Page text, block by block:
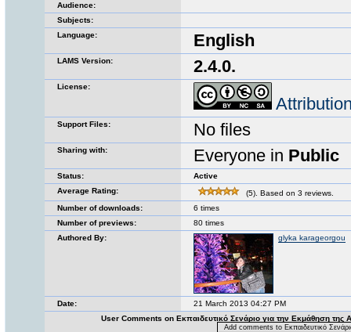
Audience:
Subjects:
Language:
English
LAMS Version: 2.4.0.
License:
Support Files: No files
Sharing with: Everyone in Public
Status:
Active
Average Rating:
(5). Based on 3 reviews.
Number of downloads:
6 times
Number of previews:
80 times
Authored By:
glyka karageorgou
Date:
21 March 2013 04:27 PM
User Comments on Εκπαιδευτικό Σενάριο για την Εκμάθηση
Add comments to Εκπαιδευτικό